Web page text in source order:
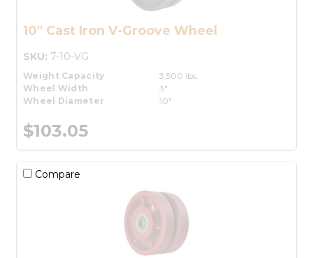
10" Cast Iron V-Groove Wheel
SKU: 7-10-VG
Weight Capacity
3,500 lbs.
Wheel Width
3"
Wheel Diameter
10"
$103.05
Compare